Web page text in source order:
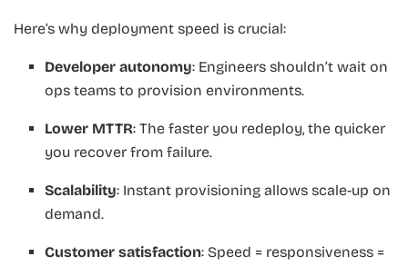
Here’s why deployment speed is crucial:
Developer autonomy: Engineers shouldn’t wait on
ops teams to provision environments.
Lower MTTR: The faster you redeploy, the quicker
you recover from failure.
Scalability: Instant provisioning allows scale-up on
demand.
Customer satisfaction: Speed = responsiveness =